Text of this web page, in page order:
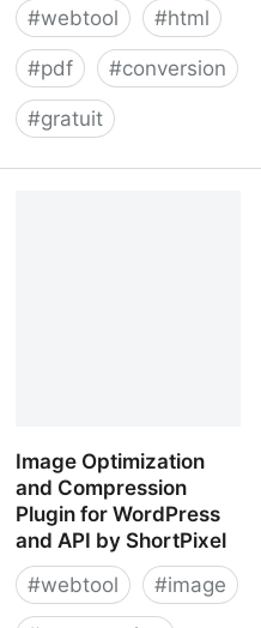
#webtool #html
#pdf #conversion
#gratuit
Image Optimization
and Compression
Plugin for WordPress
and API by ShortPixel
#webtool #image